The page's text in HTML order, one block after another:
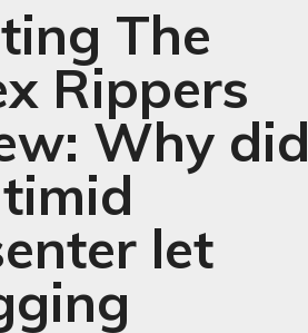
The
Rippers
Why did
let